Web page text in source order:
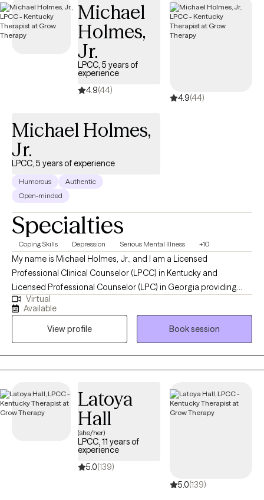
type of pain. Lastly, I believe in the power of counseling and the
benefits it can offer. Counseling is very different from medicine.
Counseling requires the client to be actively involved in the
process of healing and growth rather than taking medication
and waiting for it to work. Counseling empowers a client to by
allowing them to see their progress towards the life they desire
on a daily, weekly, and even monthly basis.
Michael
Holmes,
Jr.
LPCC, 5 years of
experience
4.9(44)
4.9(44)
Michael Holmes,
Jr.
LPCC, 5 years of experience
Humorous
Authentic
Open-minded
Specialties
Coping Skills Depression Serious Mental Illness +10
My name is Michael Holmes, Jr., and I am a Licensed
Professional Clinical Counselor (LPCC) in Kentucky and
Licensed Professional Counselor (LPC) in Georgia providing
telehealth therapy for adolescents and adults. I have over 7
years of experience in the mental health field and specialize in
anxiety, depression, grief, trauma, emotional regulation,
interpersonal effectiveness, mindfulness, anger management,
and self-esteem. I utilize evidence-based approaches including
CBT, DBT, ACT, Reality Therapy, Solution-Focused Therapy, and
Youth Mental Health, Integrative Sex Therapy, and Complex
Trauma.
Virtual
Available
View profile
Book session
Latoya
Hall
(she/her)
LPCC, 11 years of
experience
5.0(139)
5.0(139)